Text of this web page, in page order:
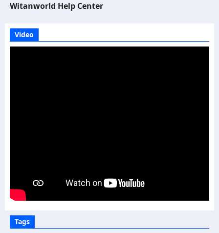
Witanworld Help Center
Video
Tags